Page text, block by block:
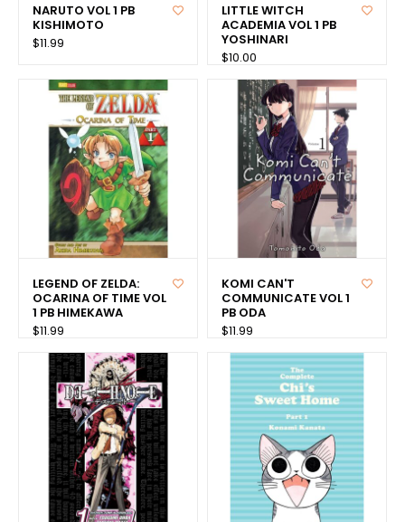
NARUTO VOL 1 PB
KISHIMOTO
$11.99
LITTLE WITCH
ACADEMIA VOL 1 PB
YOSHINARI
$10.00
LEGEND OF ZELDA:
OCARINA OF TIME VOL
1 PB HIMEKAWA
$11.99
KOMI CAN'T
COMMUNICATE VOL 1
PB ODA
$11.99